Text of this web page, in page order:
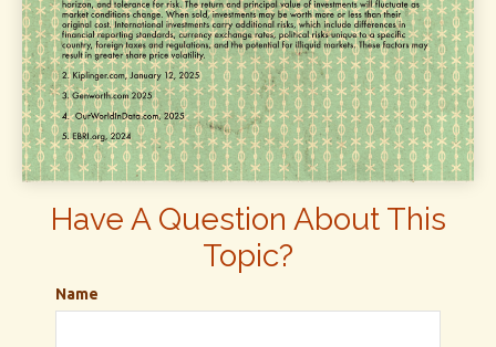
Have A Question About This
Topic?
Name